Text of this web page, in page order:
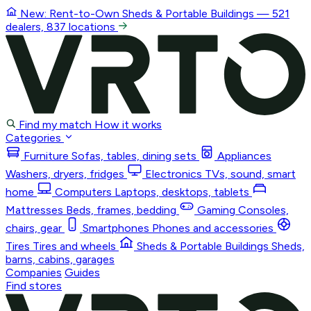
New: Rent-to-Own Sheds & Portable Buildings — 521
dealers, 837 locations
Find my match How it works
Categories
Furniture Sofas, tables, dining sets
Appliances
Washers, dryers, fridges
Electronics TVs, sound, smart
home
Computers Laptops, desktops, tablets
Mattresses Beds, frames, bedding Gaming Consoles,
chairs, gear
Smartphones Phones and accessories
Tires Tires and wheels Sheds & Portable Buildings Sheds,
barns, cabins, garages
Companies Guides
Find stores